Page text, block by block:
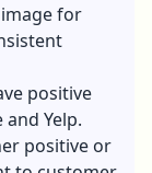
for
positive
Yelp.
positive or